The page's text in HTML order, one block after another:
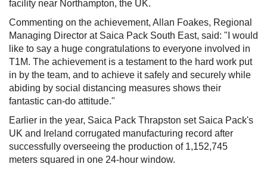
facility near Northampton, the UK.
Commenting on the achievement, Allan Foakes, Regional
Managing Director at Saica Pack South East, said: "I would
like to say a huge congratulations to everyone involved in
T1M. The achievement is a testament to the hard work put
in by the team, and to achieve it safely and securely while
abiding by social distancing measures shows their
fantastic can-do attitude."
Earlier in the year, Saica Pack Thrapston set Saica Pack's
UK and Ireland corrugated manufacturing record after
successfully overseeing the production of 1,152,745
meters squared in one 24-hour window.